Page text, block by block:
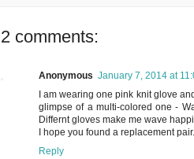
2 comments:
Anonymous January 7, 2014 at
I am wearing one pink knit glove
glimpse of a multi-colored one -
Differnt gloves make me wave
I hope you found a replacement
Reply